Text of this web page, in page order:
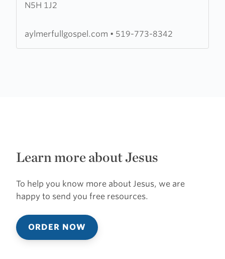
N5H 1J2
Full
Church
aylmerfullgospel.com • 519-773-8342
Learn more about Jesus
To help you know more about Jesus, we are
happy to send you free resources.
ORDER NOW